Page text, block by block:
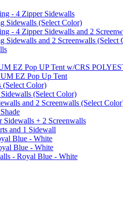
- 4 Zipper Sidewalls
Sidewalls (Select Color)
- 4 Zipper Sidewalls and 2
Sidewalls and 2 Screenwalls (Select
EZ Pop UP Tent w/CRS
EZ Pop Up Tent
Color)
(Select Color)
and 2 Screenwalls (Select
+ 2 Screenwalls
and 1 Sidewall
Blue - White
Blue - White
- Royal Blue - White